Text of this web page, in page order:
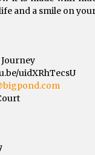
and a smile on
uidXRhTecsU